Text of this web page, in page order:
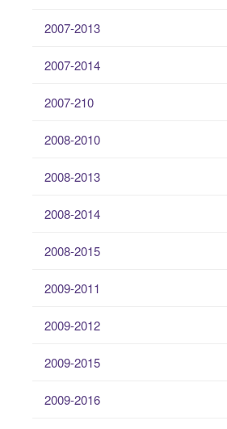
2007-2013
2007-2014
2007-210
2008-2010
2008-2013
2008-2014
2008-2015
2009-2011
2009-2012
2009-2015
2009-2016